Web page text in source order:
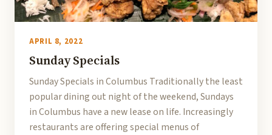
APRIL 8, 2022
Sunday Specials
Sunday Specials in Columbus Traditionally the least
popular dining out night of the weekend, Sundays
in Columbus have a new lease on life. Increasingly
restaurants are offering special menus of